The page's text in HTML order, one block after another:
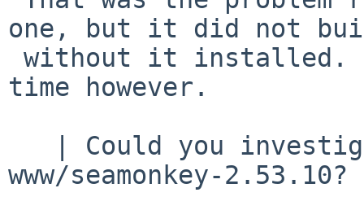
one, but it did not
time however.
www/seamonkey-2.53.10?